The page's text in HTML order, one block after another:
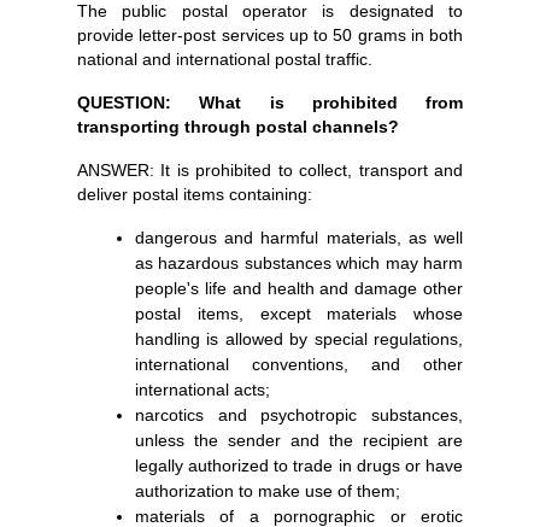
The public postal operator is designated to
provide letter-post services up to 50 grams in both
national and international postal traffic.
QUESTION: What is prohibited from
transporting through postal channels?
ANSWER: It is prohibited to collect, transport and
deliver postal items containing:
dangerous and harmful materials, as well
as hazardous substances which may harm
people's life and health and damage other
postal items, except materials whose
handling is allowed by special regulations,
international conventions, and other
international acts;
narcotics and psychotropic substances,
unless the sender and the recipient are
legally authorized to trade in drugs or have
authorization to make use of them;
materials of a pornographic or erotic